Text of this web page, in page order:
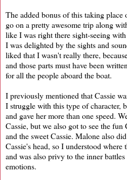
The added bonus of this taking place
go on a pretty awesome trip along
like I was right there sight-seeing
I was delighted by the sights and
liked that I wasn't really there,
and those parts must have been
for all the people aboard the boat.
I previously mentioned that Cassie
I struggle with this type of character,
and gave her more than one speed.
Cassie, but we also got to see the fun
and the sweet Cassie. Malone also
Cassie's head, so I understood
and was also privy to the inner
emotions.